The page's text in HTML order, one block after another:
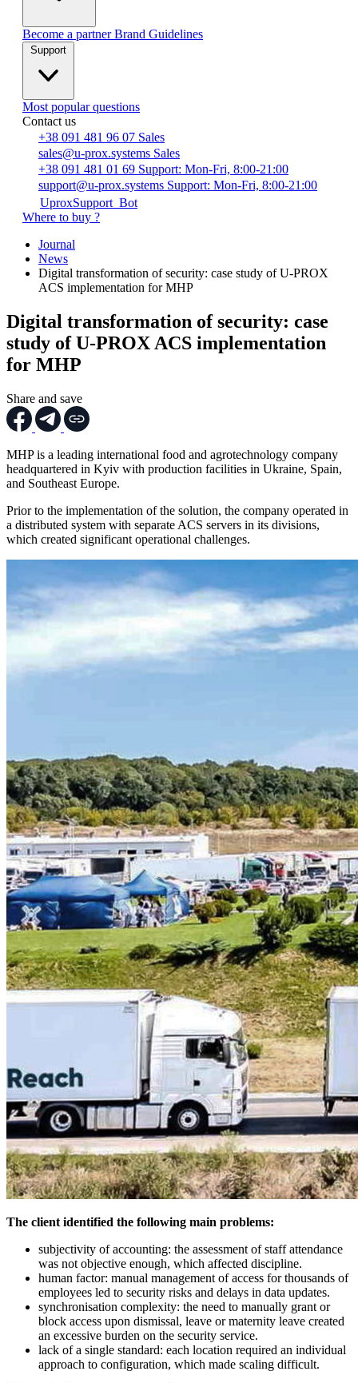
Become a partnerBrand Guidelines
Support
Most popular questions
Contact us
+38 091 481 96 07 Sales
sales@u-prox.systems Sales
+38 091 481 01 69 Support: Mon-Fri, 8:00-21:00
support@u-prox.systems Support: Mon-Fri, 8:00-21:00
UproxSupport_Bot
Where to buy ?
Journal
News
Digital transformation of security: case study of U-PROX
ACS implementation for MHP
Digital transformation of security: case
study of U-PROX ACS implementation
for MHP
Share and save
MHP is a leading international food and agrotechnology company
headquartered in Kyiv with production facilities in Ukraine, Spain,
and Southeast Europe.
Prior to the implementation of the solution, the company operated in
a distributed system with separate ACS servers in its divisions,
which created significant operational challenges.
The client identified the following main problems:
subjectivity of accounting: the assessment of staff attendance
was not objective enough, which affected discipline.
human factor: manual management of access for thousands of
employees led to security risks and delays in data updates.
synchronisation complexity: the need to manually grant or
block access upon dismissal, leave or maternity leave created
an excessive burden on the security service.
lack of a single standard: each location required an individual
approach to configuration, which made scaling difficult.